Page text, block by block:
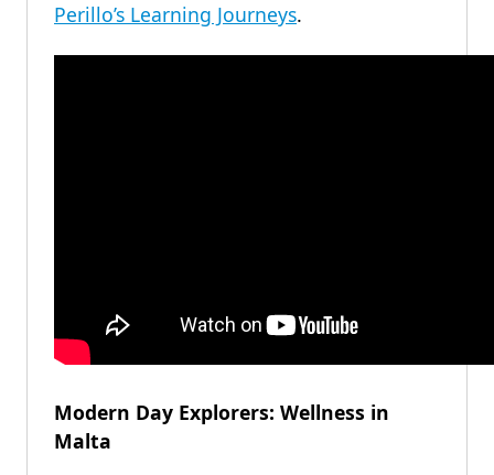
Perillo’s Learning Journeys.
Modern Day Explorers: Wellness in
Malta